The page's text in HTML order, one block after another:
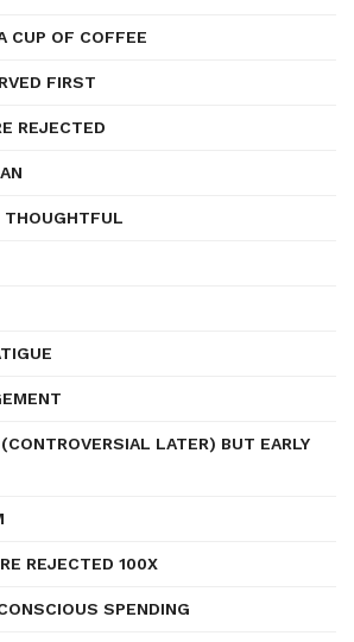
CUP OF COFFEE
FIRST
REJECTED
THOUGHTFUL
LATER) BUT EARLY
REJECTED 100X
SPENDING